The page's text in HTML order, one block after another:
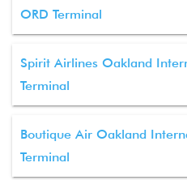
ORD Terminal
Spirit Airlines Oakland
Terminal
Boutique Air Oakland
Terminal